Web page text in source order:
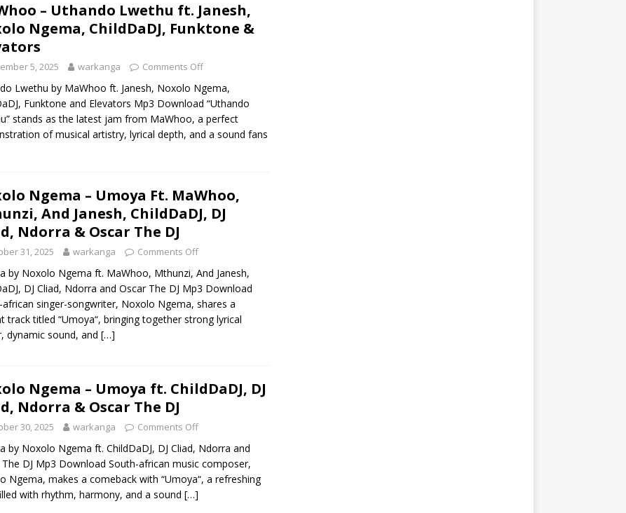
– Uthando Lwethu ft. Janesh,
Ngema, ChildDaDJ, Funktone &
5, 2025 warkanga Comments Off
Lwethu by MaWhoo ft. Janesh, Noxolo Ngema,
Funktone and Elevators Mp3 Download “Uthando
stands as the latest jam from MaWhoo, a perfect
of musical artistry, lyrical depth, and a sound fans
Ngema – Umoya Ft. MaWhoo,
And Janesh, ChildDaDJ, DJ
Ndorra & Oscar The DJ
31, 2025 warkanga Comments Off
by Noxolo Ngema ft. MaWhoo, Mthunzi, And Janesh,
DJ Cliad, Ndorra and Oscar The DJ Mp3 Download
african singer-songwriter, Noxolo Ngema, shares a
track titled “Umoya“, bringing together strong lyrical
dynamic sound, and […]
Ngema – Umoya ft. ChildDaDJ, DJ
Ndorra & Oscar The DJ
30, 2025 warkanga Comments Off
by Noxolo Ngema ft. ChildDaDJ, DJ Cliad, Ndorra and
The DJ Mp3 Download South-african music composer,
Ngema, makes a comeback with “Umoya“, a refreshing
with rhythm, harmony, and a sound […]